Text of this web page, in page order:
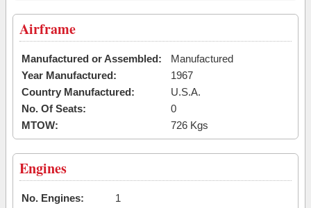
Airframe
Manufactured or Assembled:
Manufactured
Year Manufactured:
1967
Country Manufactured:
U.S.A.
No. Of Seats:
0
MTOW:
726 Kgs
Engines
No. Engines:
1